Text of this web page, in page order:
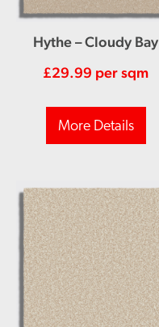
Hythe – Cloudy Bay
£29.99 per sqm
More Details